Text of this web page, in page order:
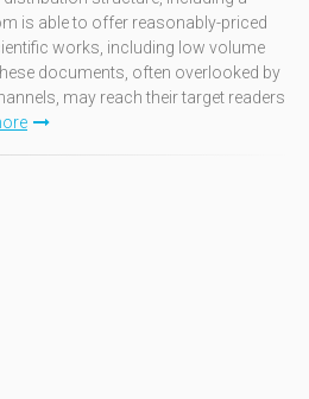
is able to offer reasonably-priced
works, including low volume
documents, often overlooked by
may reach their target readers